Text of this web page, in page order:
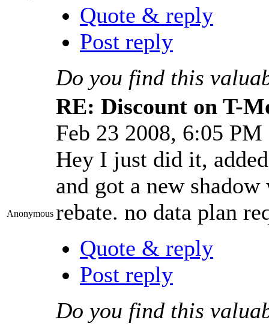
Quote & reply
Post reply
Do you find this
Anonymous
RE: Discount on T-
Feb 23 2008, 6:05 PM
Hey I just did it,
and got a new
rebate. no data plan
Quote & reply
Post reply
Do you find this